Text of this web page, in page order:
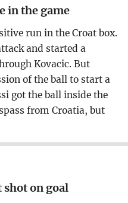
in the game
run in the Croat box.
and started a
Kovacic. But
of the ball to start a
got the ball inside the
from Croatia, but
on goal